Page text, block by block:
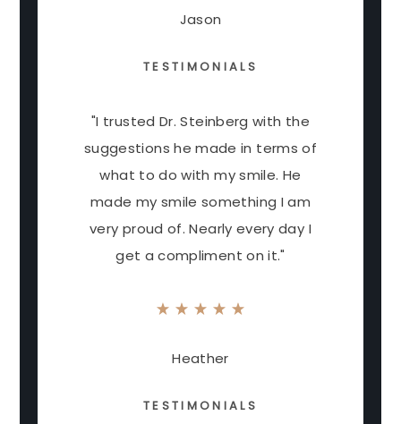
Jason
TESTIMONIALS
"I trusted Dr. Steinberg with the
suggestions he made in terms of
what to do with my smile. He
made my smile something I am
very proud of. Nearly every day I
get a compliment on it."
Heather
TESTIMONIALS